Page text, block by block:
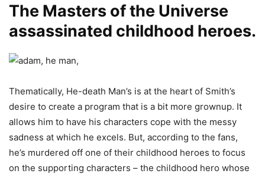
The Masters of the Universe
assassinated childhood heroes.
Thematically, He-death Man’s is at the heart of Smith’s
desire to create a program that is a bit more grownup. It
allows him to have his characters cope with the messy
sadness at which he excels. But, according to the fans,
he’s murdered off one of their childhood heroes to focus
on the supporting characters – the childhood hero whose